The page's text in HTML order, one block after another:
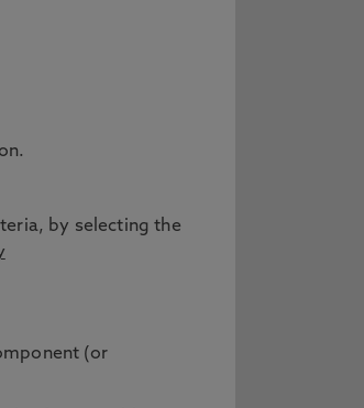
by selecting the
(or